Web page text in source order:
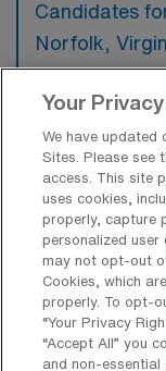
Candidates
Norfolk,
in
catheter
Preference
experience
mapping
of cardiac
What types
Your
We have updated
Sites. Please see
access. This site
uses cookies,
properly, capture
personalized user
may not opt-out
Cookies, which
properly. To opt-
“Your Privacy
“Accept All” you
and non-